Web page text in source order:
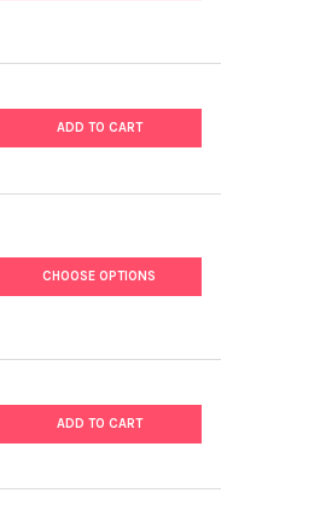
ADD TO CART
TUBE
CHOOSE OPTIONS
ADD TO CART